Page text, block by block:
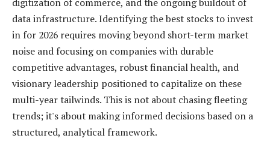
data infrastructure. Identifying the best stocks to invest
in for 2026 requires moving beyond short-term market
noise and focusing on companies with durable
competitive advantages, robust financial health, and
visionary leadership positioned to capitalize on these
multi-year tailwinds. This is not about chasing fleeting
trends; it's about making informed decisions based on a
structured, analytical framework.